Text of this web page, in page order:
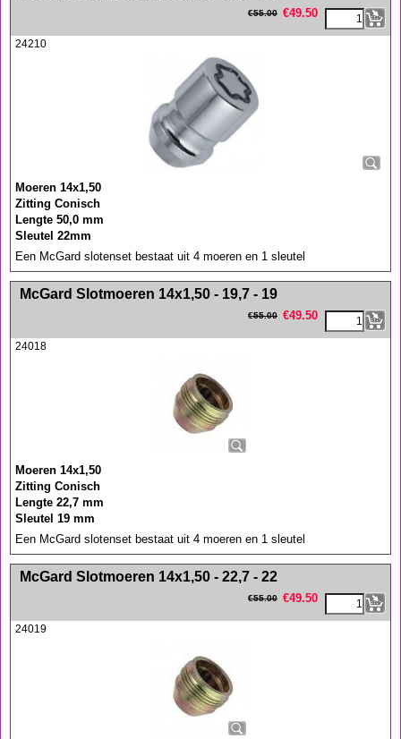
€55.00 €49.50
24210
Moeren 14x1,50
Zitting Conisch
Lengte 50,0 mm
Sleutel 22mm
Een McGard slotenset bestaat uit 4 moeren en 1 sleutel
<!-- MakeFullWidth0 --><!-- MakeFullWidth1 --><!-- MakeFullWidth2 --><!-- MakeFullWidth3 --><!-- MakeFullWidth4 --><!-- MakeFullWidth5 --><!-- MakeFullWidth6 --><!-- MakeFullWidth7 --><!-- MakeFullWidth8 --><!-- MakeFullWidth9 --><!-- MakeFullWidth10 --><!-- MakeFullWidth11 --><!-- MakeFullWidth12 --><!-- MakeFullWidth13 --><!-- MakeFullWidth14 --><!-- MakeFullWidth15 --><!-- MakeFullWidth16 --><!-- MakeFullWidth17 --><!-- MakeFullWidth18 --><!-- MakeFullWidth19 -->
McGard Slotmoeren 14x1,50 - 19,7 - 19
€55.00 €49.50
24018
Moeren 14x1,50
Zitting Conisch
Lengte 22,7 mm
Sleutel 19 mm
Een McGard slotenset bestaat uit 4 moeren en 1 sleutel
<!-- MakeFullWidth0 --><!-- MakeFullWidth1 --><!-- MakeFullWidth2 --><!-- MakeFullWidth3 --><!-- MakeFullWidth4 --><!-- MakeFullWidth5 --><!-- MakeFullWidth6 --><!-- MakeFullWidth7 --><!-- MakeFullWidth8 --><!-- MakeFullWidth9 --><!-- MakeFullWidth10 --><!-- MakeFullWidth11 --><!-- MakeFullWidth12 --><!-- MakeFullWidth13 --><!-- MakeFullWidth14 --><!-- MakeFullWidth15 --><!-- MakeFullWidth16 --><!-- MakeFullWidth17 --><!-- MakeFullWidth18 --><!-- MakeFullWidth19 -->
McGard Slotmoeren 14x1,50 - 22,7 - 22
€55.00 €49.50
24019